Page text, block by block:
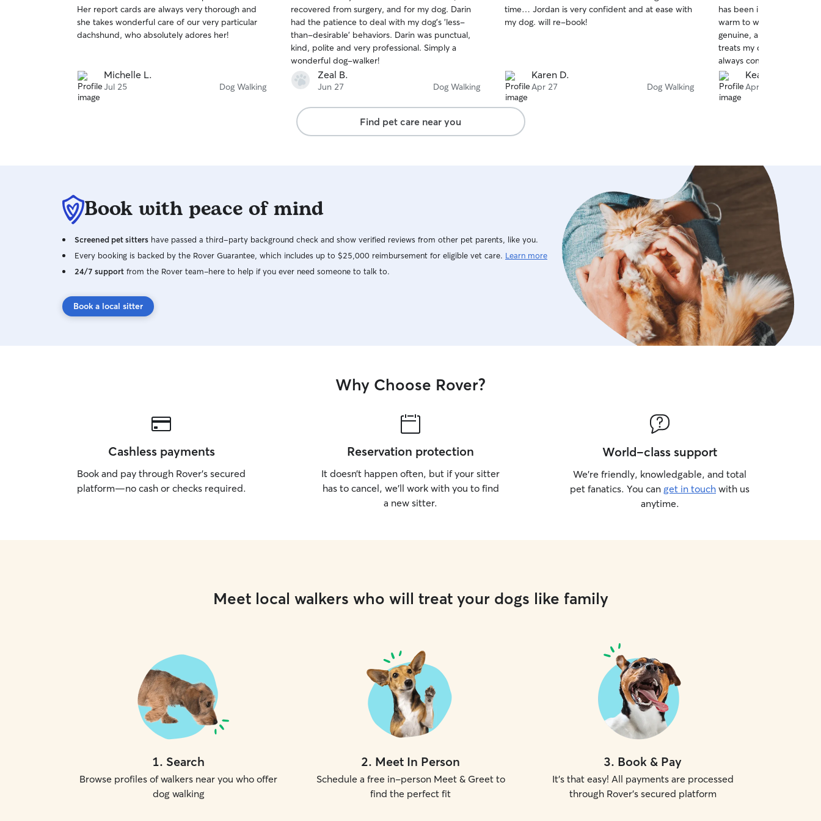
sitter. I understand the needs of animals and
their lil personalities intuitively and I like to check
in to make sure they are safe and happy.
of
5
stars
Her report cards are always very thorough and
she takes wonderful care of our very particular
dachshund, who absolutely adores her!
Michelle L.
Jul 25 Dog Walking
of
5
stars
recovered from surgery, and for my dog. Darin
had the patience to deal with my dog's 'less-
than-desirable' behaviors. Darin was punctual,
kind, polite and very professional. Simply a
wonderful dog-walker!
Zeal B.
Jun 27 Dog Walking
of
5
time… Jordan is very confident and at ease with
my dog. will re-book!
Karen D.
Apr 27 Dog Walking
of
5
stars
has been incredibly
warm to work with. Her
genuine, and abundantly
treats my dog with love,
always comes home
and the joyful way she
Kearney M.
Apr 23
Find pet care near you
Book with peace of mind
Screened pet sitters have passed a third-party background check and show verified reviews from other pet parents, like you.
Every booking is backed by the Rover Guarantee, which includes up to $25,000 reimbursement for eligible vet care. Learn more
24/7 support from the Rover team–here to help if you ever need someone to talk to.
Book a local sitter
Why Choose Rover?
Cashless payments
Book and pay through Rover’s secured
platform—no cash or checks required.
Reservation protection
It doesn’t happen often, but if your sitter
has to cancel, we’ll work with you to find
a new sitter.
World-class support
We’re friendly, knowledgable, and total
pet fanatics. You can get in touch with us
anytime.
Meet local walkers who will treat your dogs like family
1. Search
Browse profiles of walkers near you who offer
dog walking
2. Meet In Person
Schedule a free in-person Meet & Greet to
find the perfect fit
3. Book & Pay
It's that easy! All payments are processed
through Rover's secured platform